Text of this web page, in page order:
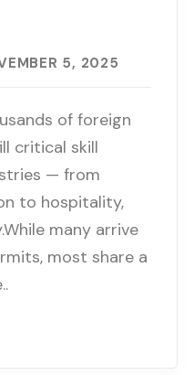
5, 2025
of foreign
critical skill
— from
to hospitality,
many arrive
most share a